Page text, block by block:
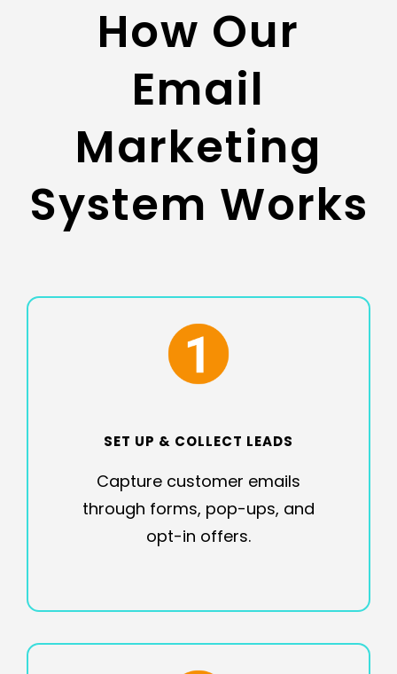
How Our
Email
Marketing
System Works
SET UP & COLLECT LEADS
Capture customer emails
through forms, pop-ups, and
opt-in offers.